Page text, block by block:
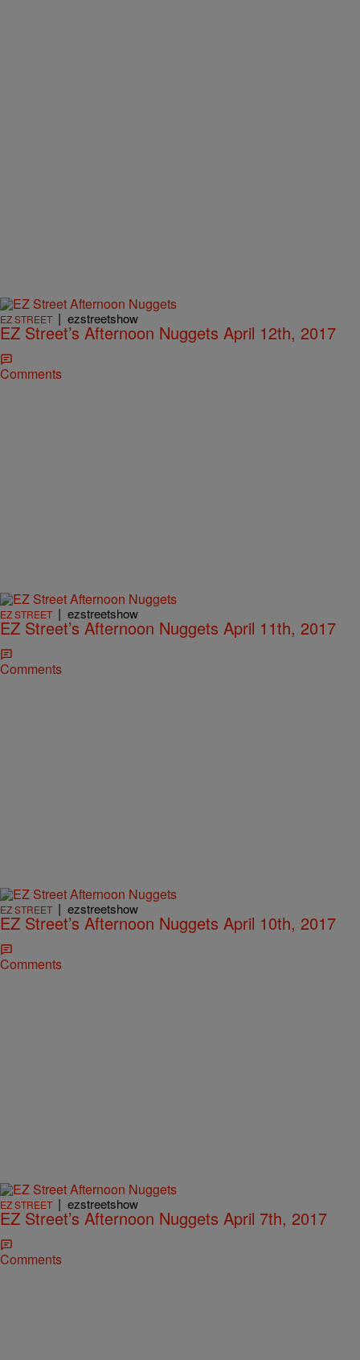
EZ STREET | ezstreetshow
EZ Street’s Afternoon Nuggets April 12th, 2017
Comments
EZ STREET | ezstreetshow
EZ Street’s Afternoon Nuggets April 11th, 2017
Comments
EZ STREET | ezstreetshow
EZ Street’s Afternoon Nuggets April 10th, 2017
Comments
EZ STREET | ezstreetshow
EZ Street’s Afternoon Nuggets April 7th, 2017
Comments